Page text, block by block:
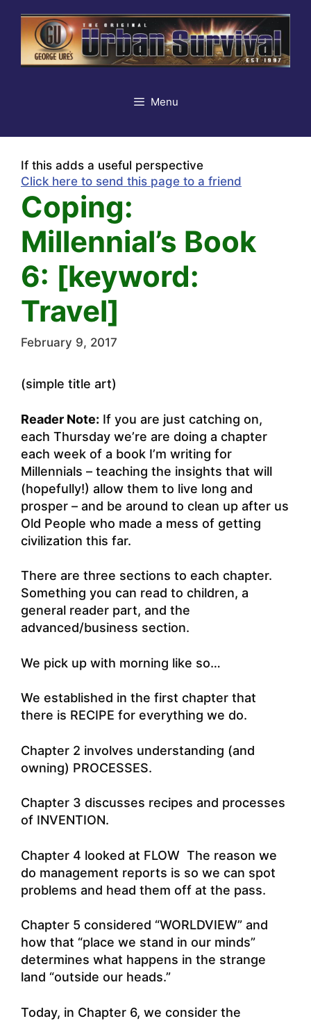
content
Menu
If this adds a useful perspective
Click here to send this page to a friend
Coping:
Millennial’s Book
6: [keyword:
Travel]
February 9, 2017
(simple title art)
Reader Note: If you are just catching on,
each Thursday we’re are doing a chapter
each week of a book I’m writing for
Millennials – teaching the insights that will
(hopefully!) allow them to live long and
prosper – and be around to clean up after us
Old People who made a mess of getting
civilization this far.
There are three sections to each chapter.
Something you can read to children, a
general reader part, and the
advanced/business section.
We pick up with morning like so…
We established in the first chapter that
there is RECIPE for everything we do.
Chapter 2 involves understanding (and
owning) PROCESSES.
Chapter 3 discusses recipes and processes
of INVENTION.
Chapter 4 looked at FLOW The reason we
do management reports is so we can spot
problems and head them off at the pass.
Chapter 5 considered “WORLDVIEW” and
how that “place we stand in our minds”
determines what happens in the strange
land “outside our heads.”
Today, in Chapter 6, we consider the